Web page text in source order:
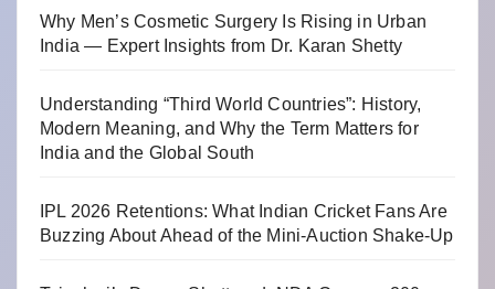
Why Men’s Cosmetic Surgery Is Rising in Urban
India — Expert Insights from Dr. Karan Shetty
Understanding “Third World Countries”: History,
Modern Meaning, and Why the Term Matters for
India and the Global South
IPL 2026 Retentions: What Indian Cricket Fans Are
Buzzing About Ahead of the Mini-Auction Shake-Up